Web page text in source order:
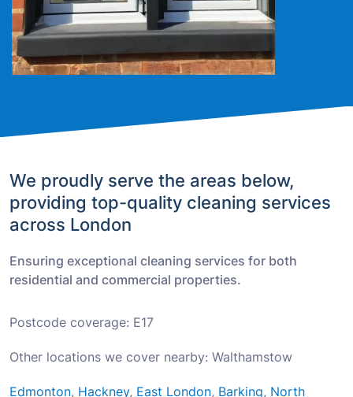
We proudly serve the areas below,
providing top-quality cleaning services
across London
Ensuring exceptional cleaning services for both
residential and commercial properties.
Postcode coverage: E17
Other locations we cover nearby: Walthamstow
Edmonton, Hackney, East London, Barking, North